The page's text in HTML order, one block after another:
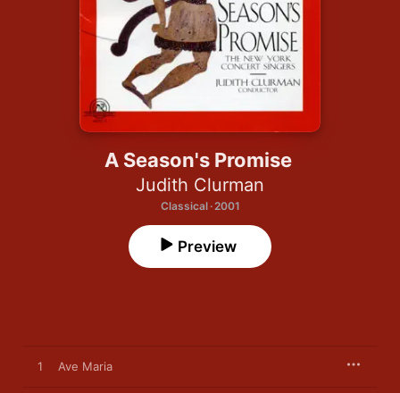
A Season's Promise
Judith Clurman
Classical · 2001
Preview
1 Ave Maria